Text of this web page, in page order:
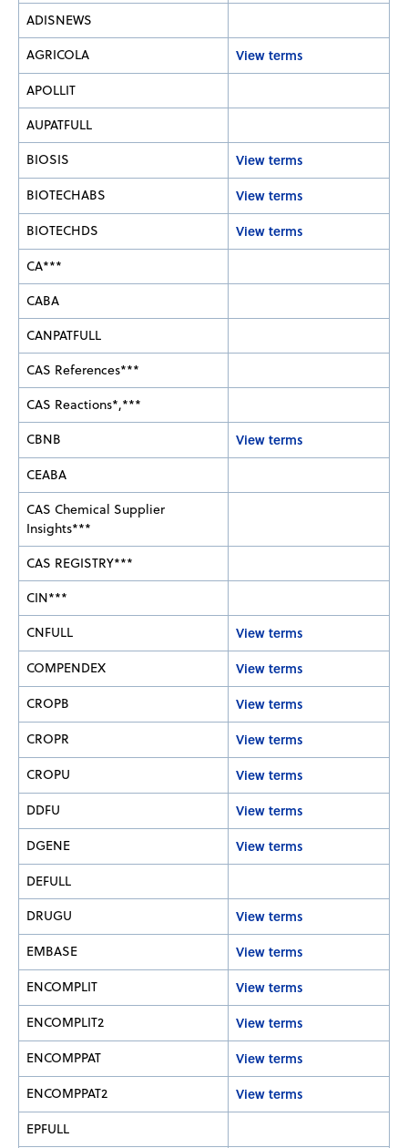
ADISNEWS
AGRICOLA
View terms
APOLLIT
AUPATFULL
BIOSIS
View terms
BIOTECHABS View terms
BIOTECHDS View terms
CA***
CABA
CANPATFULL
CAS References***
CAS Reactions*,***
CBNB
View terms
CEABA
CAS Chemical Supplier
Insights***
CAS REGISTRY***
CIN***
CNFULL
View terms
COMPENDEX View terms
CROPB View terms
CROPR View terms
CROPU View terms
DDFU View terms
DGENE View terms
DEFULL
DRUGU
View terms
EMBASE View terms
ENCOMPLIT View terms
ENCOMPLIT2 View terms
ENCOMPPAT View terms
ENCOMPPAT2 View terms
EPFULL